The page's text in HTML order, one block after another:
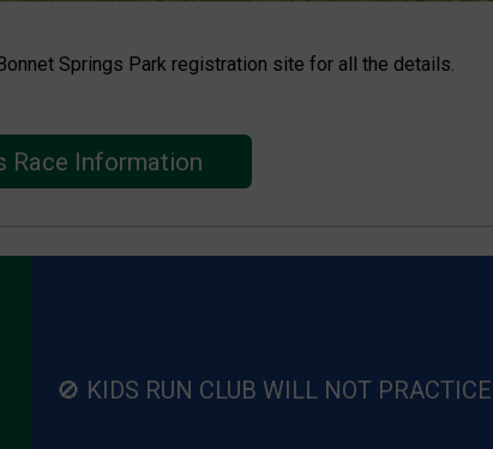
Springs Park registration site for all the details.
Race Information
🚫 KIDS RUN CLUB WILL NOT